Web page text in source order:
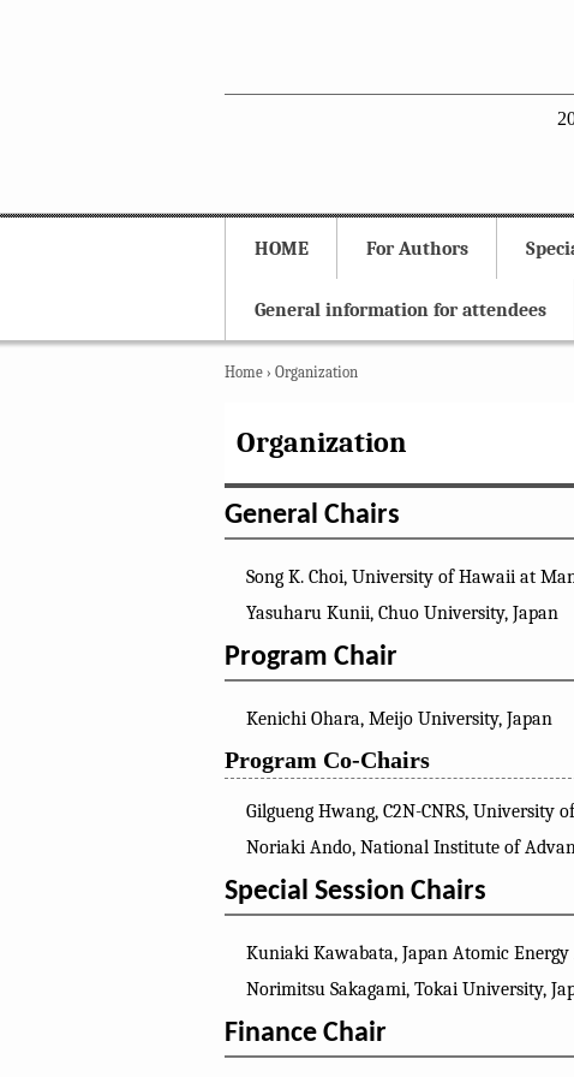
HOME For Authors
General information for attendees
Home › Organization
Organization
General Chairs
Song K. Choi, University of Hawaii at
Yasuharu Kunii, Chuo University, Japan
Program Chair
Kenichi Ohara, Meijo University, Japan
Program Co-Chairs
Gilgueng Hwang, C2N-CNRS, University
Noriaki Ando, National Institute of
Special Session Chairs
Kuniaki Kawabata, Japan Atomic Energy
Norimitsu Sakagami, Tokai University,
Finance Chair